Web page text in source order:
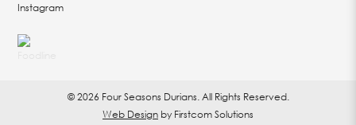
Instagram
© 2026 Four Seasons Durians. All Rights Reserved.
Web Design by Firstcom Solutions